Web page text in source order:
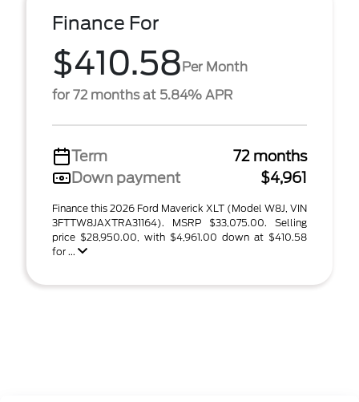
Finance For
$410.58Per Month
for 72 months at 5.84% APR
Term
72 months
Down payment
$4,961
Finance this 2026 Ford Maverick XLT (Model W8J, VIN
3FTTW8JAXTRA31164). MSRP $33,075.00. Selling
price $28,950.00, with $4,961.00 down at $410.58
for ...